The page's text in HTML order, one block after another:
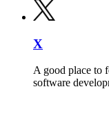
X
A good place to
software